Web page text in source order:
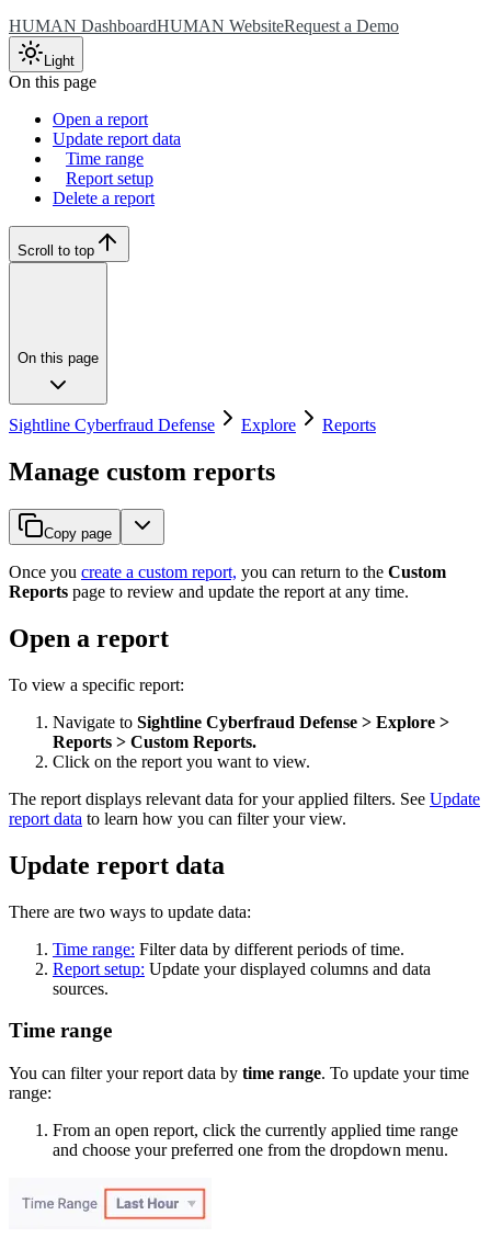
HUMAN DashboardHUMAN WebsiteRequest a Demo
Light
On this page
Open a report
Update report data
Time range
Report setup
Delete a report
Scroll to top
On this page
Sightline Cyberfraud Defense Explore Reports
Manage custom reports
Copy page
Once you create a custom report, you can return to the Custom
Reports page to review and update the report at any time.
Open a report
To view a specific report:
Navigate to Sightline Cyberfraud Defense > Explore >
Reports > Custom Reports.
Click on the report you want to view.
The report displays relevant data for your applied filters. See Update
report data to learn how you can filter your view.
Update report data
There are two ways to update data:
Time range: Filter data by different periods of time.
Report setup: Update your displayed columns and data
sources.
Time range
You can filter your report data by time range. To update your time
range:
From an open report, click the currently applied time range
and choose your preferred one from the dropdown menu.